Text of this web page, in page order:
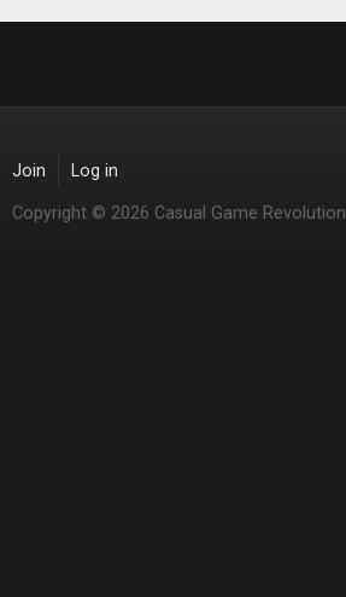
Join Log in
Copyright © 2026 Casual Game Revolution